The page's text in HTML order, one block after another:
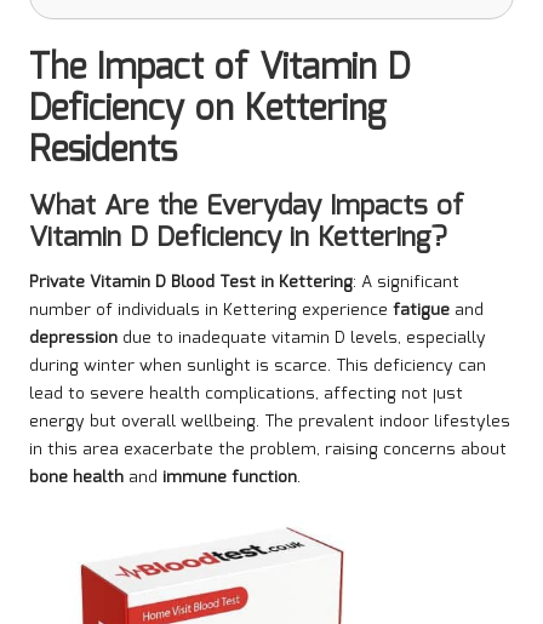
The Impact of Vitamin D
Deficiency on Kettering
Residents
What Are the Everyday Impacts of
Vitamin D Deficiency in Kettering?
Private Vitamin D Blood Test in Kettering: A significant
number of individuals in Kettering experience fatigue and
depression due to inadequate vitamin D levels, especially
during winter when sunlight is scarce. This deficiency can
lead to severe health complications, affecting not just
energy but overall wellbeing. The prevalent indoor lifestyles
in this area exacerbate the problem, raising concerns about
bone health and immune function.